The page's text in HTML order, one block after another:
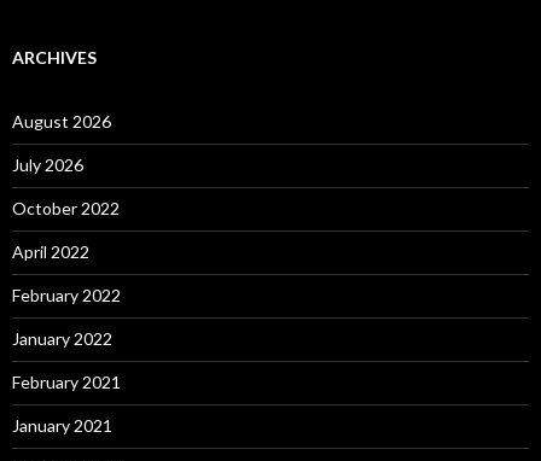
ARCHIVES
August 2026
July 2026
October 2022
April 2022
February 2022
January 2022
February 2021
January 2021